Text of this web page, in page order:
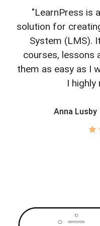
"LearnPress is
solution for
System (LMS).
courses, lessons
them as easy as I
I highly
Anna Lusby